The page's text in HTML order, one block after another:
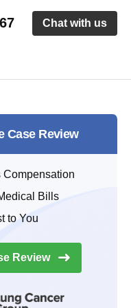
Chat with us
Case Review
Compensation
Bills
to You
Review